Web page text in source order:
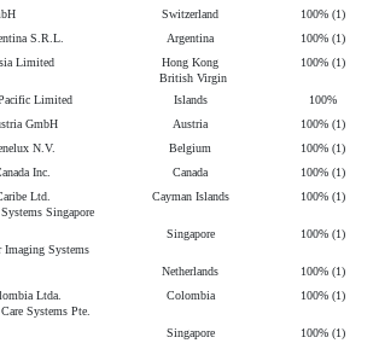
Switzerland
100% (1)
S.R.L.
Argentina
100% (1)
Limited
Hong Kong 100% (1)
Limited
British Virgin
Islands
100%
GmbH
Austria
100% (1)
N.V.
Belgium
100% (1)
Inc.
Canada
100% (1)
Ltd.
Cayman Islands
100% (1)
Singapore
Singapore
100% (1)
Systems
Netherlands
100% (1)
Ltda.
Colombia
100% (1)
Systems Pte.
Singapore
100% (1)